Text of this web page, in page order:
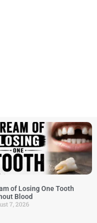
of Losing One Tooth
Blood
7, 2026